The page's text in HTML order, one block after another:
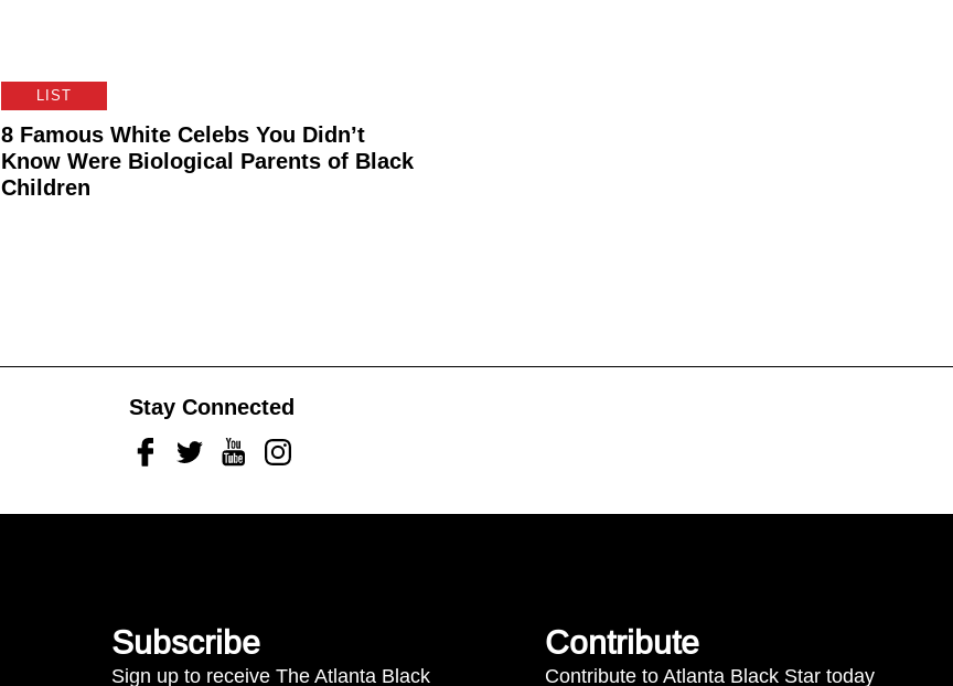
LIST
8 Famous White Celebs You Didn’t
Know Were Biological Parents of Black
Children
Stay Connected
FacebookTwitterYoutubeInstagram
Subscribe
Sign up to receive The Atlanta Black
Contribute
Contribute to Atlanta Black Star today